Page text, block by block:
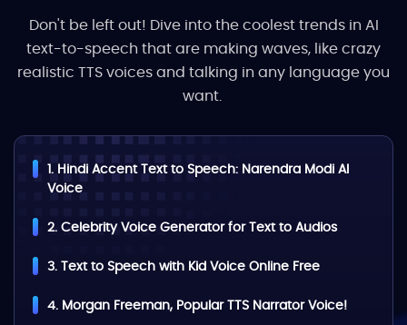
Don't be left out! Dive into the coolest trends in AI
text-to-speech that are making waves, like crazy
realistic TTS voices and talking in any language you
want.
1. Hindi Accent Text to Speech: Narendra Modi AI
Voice
2. Celebrity Voice Generator for Text to Audios
3. Text to Speech with Kid Voice Online Free
4. Morgan Freeman, Popular TTS Narrator Voice!